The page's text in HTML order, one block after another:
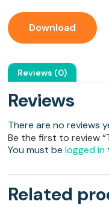
Download
Reviews (0)
Reviews
There are no reviews
Be the first to review
You must belogged in
Related